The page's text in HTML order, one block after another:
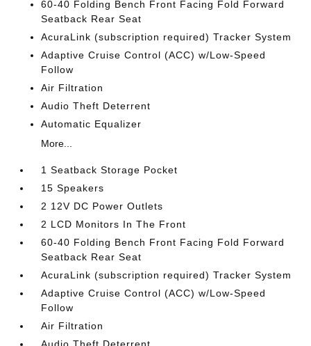
60-40 Folding Bench Front Facing Fold Forward
Seatback Rear Seat
AcuraLink (subscription required) Tracker System
Adaptive Cruise Control (ACC) w/Low-Speed
Follow
Air Filtration
Audio Theft Deterrent
Automatic Equalizer
More...
1 Seatback Storage Pocket
15 Speakers
2 12V DC Power Outlets
2 LCD Monitors In The Front
60-40 Folding Bench Front Facing Fold Forward
Seatback Rear Seat
AcuraLink (subscription required) Tracker System
Adaptive Cruise Control (ACC) w/Low-Speed
Follow
Air Filtration